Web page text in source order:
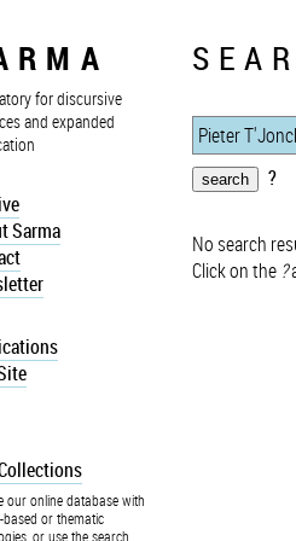
for discursive
and expanded
Sarma
our online database with
or thematic
or use the search
?
No search
Click on the ?